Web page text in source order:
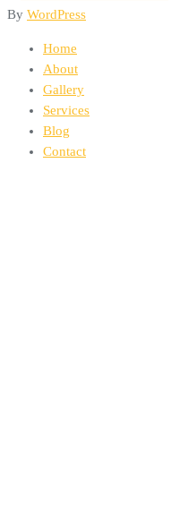
By WordPress
Home
About
Gallery
Services
Blog
Contact